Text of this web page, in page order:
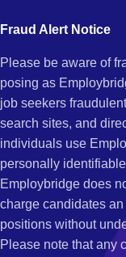
Fraud Alert Notice
Please be aware of
posing as
job seekers
search sites, and
individuals use
personally
Employbridge does
charge candidates
positions without
Please note that any